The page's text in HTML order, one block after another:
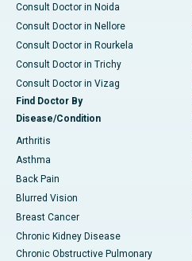
Consult Doctor in Noida
Consult Doctor in Nellore
Consult Doctor in Rourkela
Consult Doctor in Trichy
Consult Doctor in Vizag
Find Doctor By
Disease/Condition
Arthritis
Asthma
Back Pain
Blurred Vision
Breast Cancer
Chronic Kidney Disease
Chronic Obstructive Pulmonary